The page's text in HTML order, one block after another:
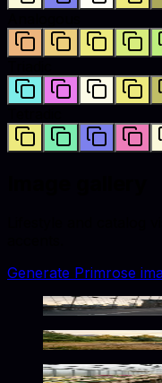
Generate Primrose
Soft Urban Dawn
Warm Wilderness
Botanical Warmth in